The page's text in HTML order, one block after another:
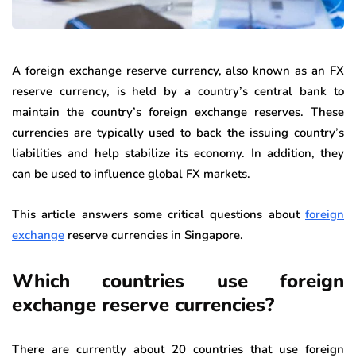
A foreign exchange reserve currency, also known as an FX
reserve currency, is held by a country’s central bank to
maintain the country’s foreign exchange reserves. These
currencies are typically used to back the issuing country’s
liabilities and help stabilize its economy. In addition, they
can be used to influence global FX markets.
This article answers some critical questions about foreign
exchange reserve currencies in Singapore.
Which countries use foreign
exchange reserve currencies?
There are currently about 20 countries that use foreign